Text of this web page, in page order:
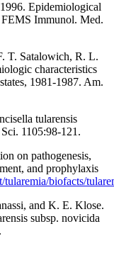
Epidemiological
Immunol. Med.
T. Satalowich, R. L.
characteristics
1981-1987. Am.
tularensis
1105:98-121.
on pathogenesis,
and prophylaxis
biofacts/
and K. E. Klose.
subsp. novicida